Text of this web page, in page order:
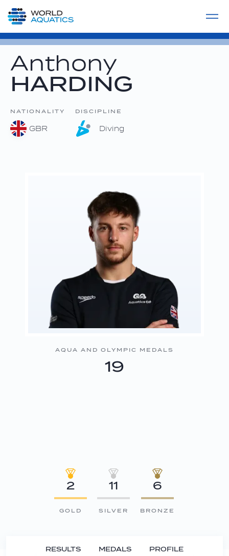
LIVE COMPETITIONS
Anthony
HARDING
NATIONALITY
GBR
DISCIPLINE
Diving
AQUA AND OLYMPIC MEDALS
19
2
GOLD
11
SILVER
6
BRONZE
RESULTS MEDALS PROFILE